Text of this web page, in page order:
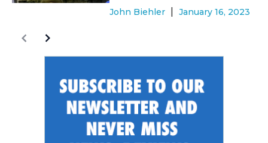
John Biehler January 16, 2023